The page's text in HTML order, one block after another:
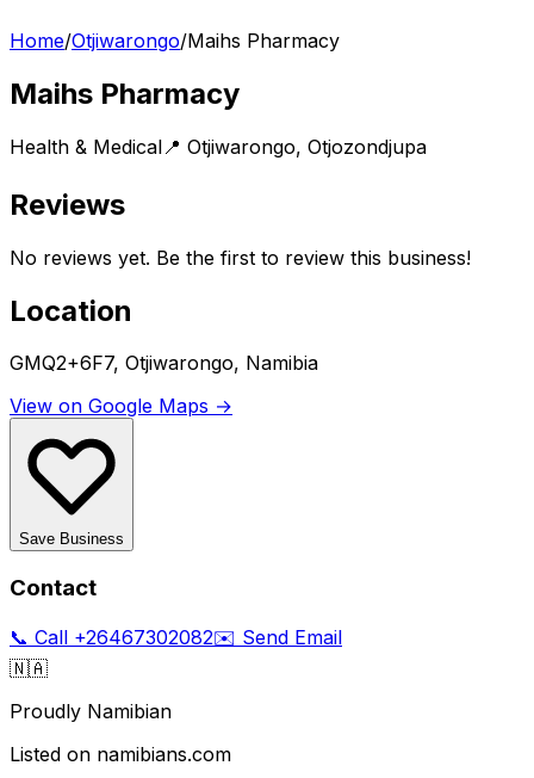
Home/Otjiwarongo/Maihs Pharmacy
Maihs Pharmacy
Health & Medical 📍 Otjiwarongo, Otjozondjupa
Reviews
No reviews yet. Be the first to review this business!
Location
GMQ2+6F7, Otjiwarongo, Namibia
View on Google Maps →
Save Business
Contact
📞 Call +26467302082✉️ Send Email
🇳🇦
Proudly Namibian
Listed on namibians.com